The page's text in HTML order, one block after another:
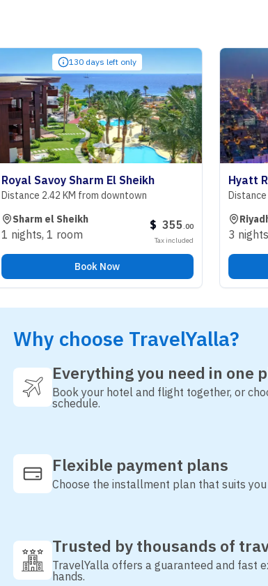
130 days left only
Sharm El Sheikh
KM from downtown
Sheikh
1 room
Hyatt Regency
Distance 29.07
3 nights 1 room
Why choose TravelYalla?
Everything you need in one
Book your hotel and flight together, or
schedule.
Flexible payment plans
Choose the installment plan that suits
Trusted by thousands of
TravelYalla offers a guaranteed and fast
hands.